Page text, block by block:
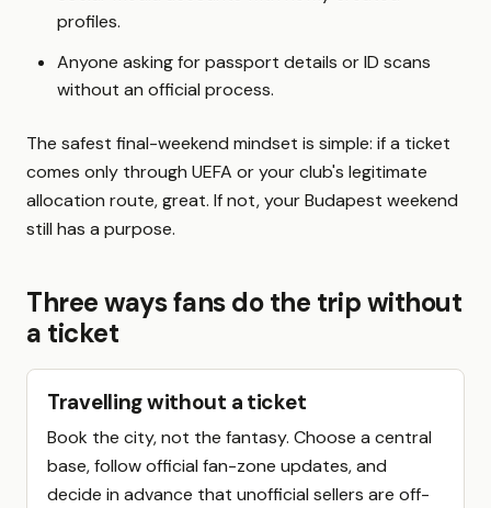
profiles.
Anyone asking for passport details or ID scans
without an official process.
The safest final-weekend mindset is simple: if a ticket
comes only through UEFA or your club's legitimate
allocation route, great. If not, your Budapest weekend
still has a purpose.
Three ways fans do the trip without
a ticket
Travelling without a ticket
Book the city, not the fantasy. Choose a central
base, follow official fan-zone updates, and
decide in advance that unofficial sellers are off-